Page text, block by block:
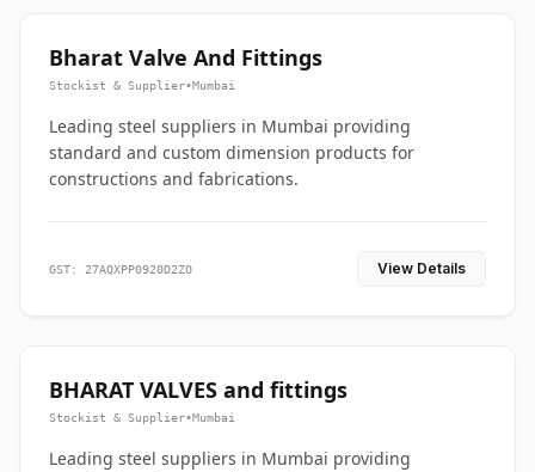
Bharat Valve And Fittings
Stockist & Supplier•Mumbai
Leading steel suppliers in Mumbai providing
standard and custom dimension products for
constructions and fabrications.
GST: 27AQXPP0920D2ZO View Details
BHARAT VALVES and fittings
Stockist & Supplier•Mumbai
Leading steel suppliers in Mumbai providing